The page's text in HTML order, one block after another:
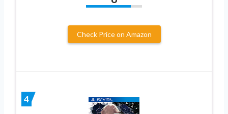
Check Price on Amazon
4